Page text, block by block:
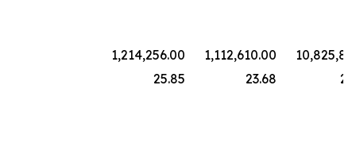
1,214,256.00 1,112,610.00
25.85
23.68